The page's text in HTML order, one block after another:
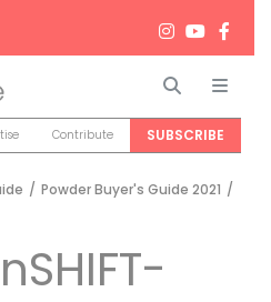
Search
Contribute SUBSCRIBE
/ Powder Buyer's Guide 2021 /